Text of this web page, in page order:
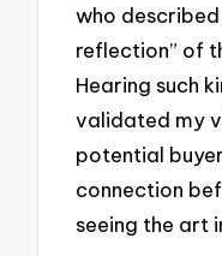
who described
reflection” of
Hearing such
validated my
potential
connection
seeing the art